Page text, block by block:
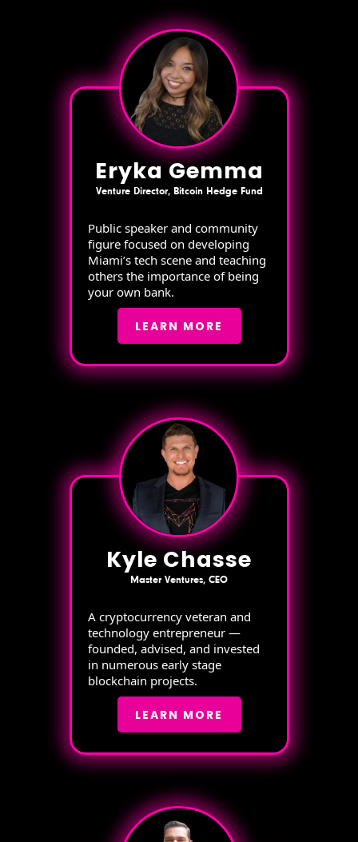
Eryka Gemma
Venture Director, Bitcoin Hedge Fund
Public speaker and community
figure focused on developing
Miami’s tech scene and teaching
others the importance of being
your own bank.
LEARN MORE
Kyle Chasse
Master Ventures, CEO
A cryptocurrency veteran and
technology entrepreneur —
founded, advised, and invested
in numerous early stage
blockchain projects.
LEARN MORE